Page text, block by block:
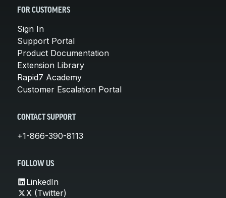
FOR CUSTOMERS
Sign In
Support Portal
Product Documentation
Extension Library
Rapid7 Academy
Customer Escalation Portal
CONTACT SUPPORT
+1-866-390-8113
FOLLOW US
LinkedIn
X (Twitter)